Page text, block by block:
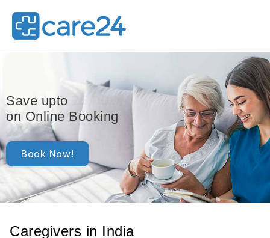
Save upto 25,000/-
on Online Booking
Book Now!
Caregivers in India